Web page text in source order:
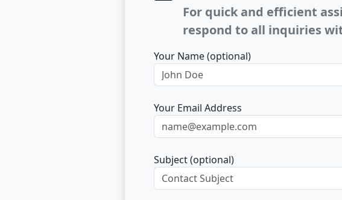
For quick and efficient
respond to all inquiries
Your Name (optional)
Your Email Address
Subject (optional)